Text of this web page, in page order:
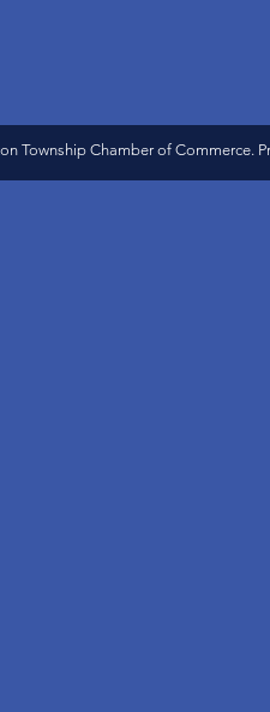
Township Chamber of Commerce.